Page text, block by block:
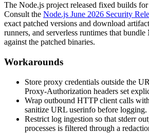
The Node.js project released fixed builds
Consult the Node.js June 2026 Security
exact patched versions and download
runners, and serverless runtimes that
against the patched binaries.
Workarounds
Store proxy credentials outside the
Proxy-Authorization headers set
Wrap outbound HTTP client calls
sanitize URL userinfo before logging.
Restrict log ingestion so that stderr
processes is filtered through a